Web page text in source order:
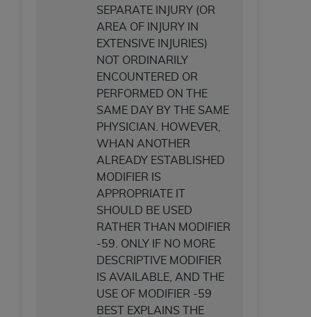
SEPARATE INJURY (OR
AREA OF INJURY IN
EXTENSIVE INJURIES)
NOT ORDINARILY
ENCOUNTERED OR
PERFORMED ON THE
SAME DAY BY THE SAME
PHYSICIAN. HOWEVER,
WHAN ANOTHER
ALREADY ESTABLISHED
MODIFIER IS
APPROPRIATE IT
SHOULD BE USED
RATHER THAN MODIFIER
-59. ONLY IF NO MORE
DESCRIPTIVE MODIFIER
IS AVAILABLE, AND THE
USE OF MODIFIER -59
BEST EXPLAINS THE